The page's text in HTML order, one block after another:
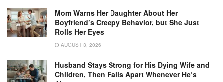
Mom Warns Her Daughter About Her
Boyfriend’s Creepy Behavior, but She Just
Rolls Her Eyes
AUGUST 3, 2026
Husband Stays Strong for His Dying Wife and
Children, Then Falls Apart Whenever He’s